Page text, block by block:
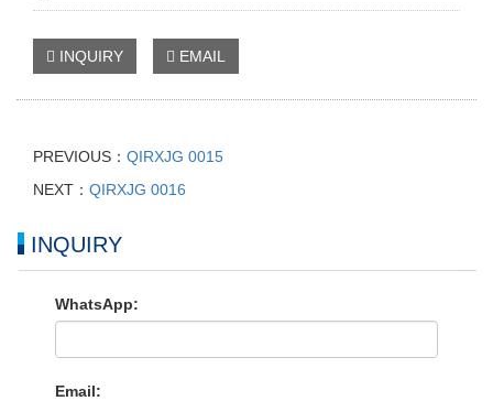
INQUIRY EMAIL
PREVIOUS： QIRXJG 0015
NEXT： QIRXJG 0016
INQUIRY
WhatsApp:
Email: